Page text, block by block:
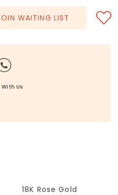
WAITING LIST
Us
18K Rose Gold